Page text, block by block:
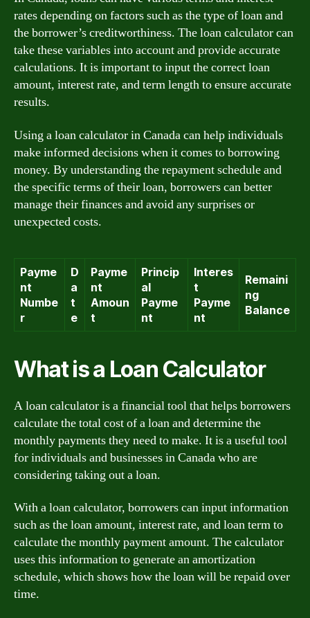
rates depending on factors such as the type of loan and
the borrower’s creditworthiness. The loan calculator can
take these variables into account and provide accurate
calculations. It is important to input the correct loan
amount, interest rate, and term length to ensure accurate
results.
Using a loan calculator in Canada can help individuals
make informed decisions when it comes to borrowing
money. By understanding the repayment schedule and
the specific terms of their loan, borrowers can better
manage their finances and avoid any surprises or
unexpected costs.
Payme
nt
Numbe
r
D
a
t
e
Payme
nt
Amoun
t
Princip
al
Payme
nt
Interes
t
Payme
nt
Remaini
ng
Balance
What is a Loan Calculator
A loan calculator is a financial tool that helps borrowers
calculate the total cost of a loan and determine the
monthly payments they need to make. It is a useful tool
for individuals and businesses in Canada who are
considering taking out a loan.
With a loan calculator, borrowers can input information
such as the loan amount, interest rate, and loan term to
calculate the monthly payment amount. The calculator
uses this information to generate an amortization
schedule, which shows how the loan will be repaid over
time.